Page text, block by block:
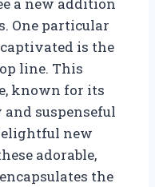
One particular
is the
line. This
known for its
suspenseful
new
adorable,
the